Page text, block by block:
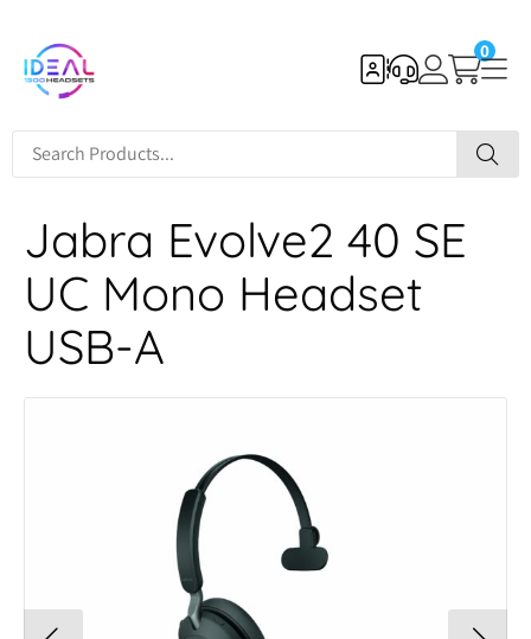
0
Jabra Evolve2 40 SE
UC Mono Headset
USB-A